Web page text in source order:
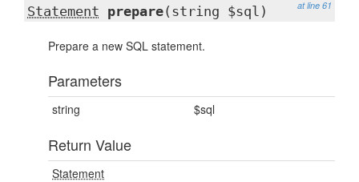
at line 61
Statement prepare(string $sql)
Prepare a new SQL statement.
Parameters
string $sql
Return Value
Statement